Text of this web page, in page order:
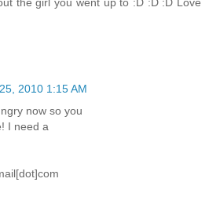
2010 1:15 AM
now so you
I need a